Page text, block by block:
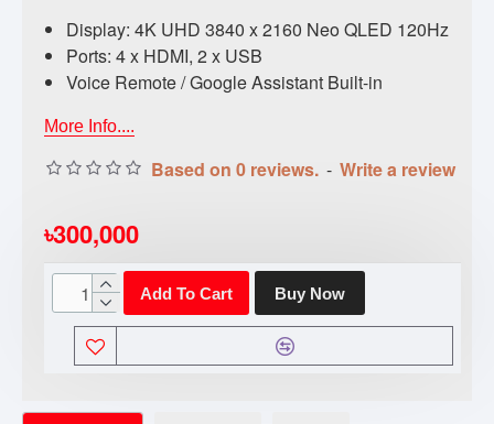
Based on 0 reviews. - Write a review
৳300,000
Add To Cart Buy Now
Display: 4K UHD 3840 x 2160 Neo QLED 120Hz
Ports: 4 x HDMI, 2 x USB
Voice Remote / Google Assistant Built-in
More Info....